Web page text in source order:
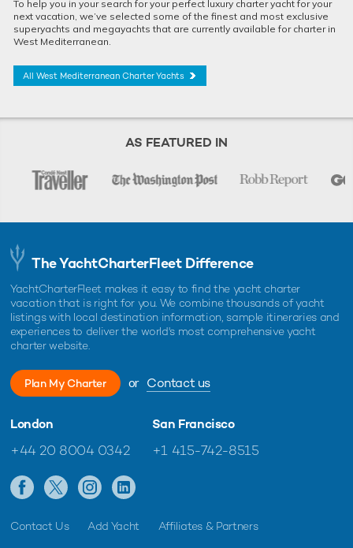
To help you in your search for your perfect luxury charter yacht for your
next vacation, we’ve selected some of the finest and most exclusive
superyachts and megayachts that are currently available for charter in
West Mediterranean.
All West Mediterranean Charter Yachts
AS FEATURED IN
The YachtCharterFleet Difference
YachtCharterFleet makes it easy to find the yacht charter
vacation that is right for you. We combine thousands of yacht
listings with local destination information, sample itineraries and
experiences to deliver the world's most comprehensive yacht
charter website.
Plan My Charter or Contact us
London
+44 20 8004 0342
San Francisco
+1 415-742-8515
Contact Us Add Yacht Affiliates & Partners